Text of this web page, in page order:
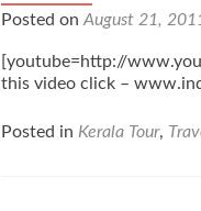
Posted on August 21,
[youtube=http://
this video click –
Posted in Kerala Tour,